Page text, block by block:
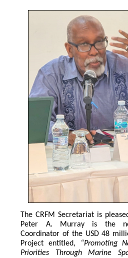
The CRFM Secretariat is
Peter A. Murray is the
Coordinator of the USD 48
Project entitled, “Promoting
Priorities Through Marine